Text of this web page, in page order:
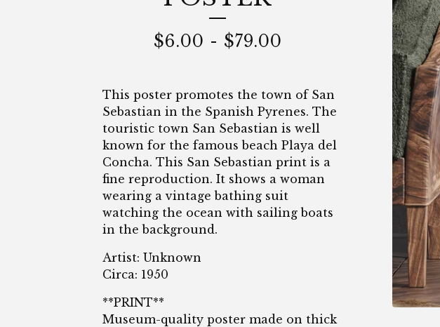
$6.00 - $79.00
This poster promotes the town of San
Sebastian in the Spanish Pyrenes. The
touristic town San Sebastian is well
known for the famous beach Playa del
Concha. This San Sebastian print is a
fine reproduction. It shows a woman
wearing a vintage bathing suit
watching the ocean with sailing boats
in the background.
Artist: Unknown
Circa: 1950
**PRINT**
Museum-quality poster made on thick